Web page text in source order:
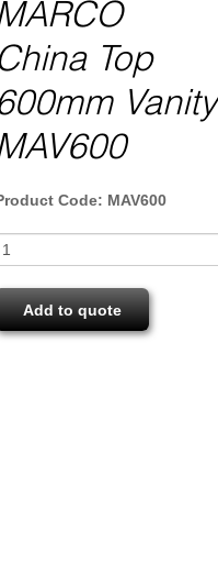
Top
Vanity
Code: MAV600
Add to quote